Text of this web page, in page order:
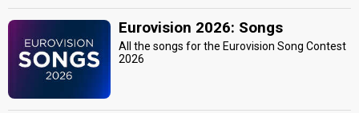
Eurovision 2026: Songs
All the songs for the Eurovision Song Contest
2026